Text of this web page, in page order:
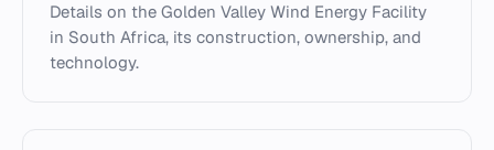
Details on the Golden Valley Wind Energy Facility
in South Africa, its construction, ownership, and
technology.